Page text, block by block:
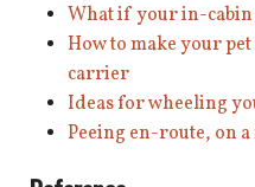
What if your in-
How to make your
carrier
Ideas for wheeling
Peeing en-route, on